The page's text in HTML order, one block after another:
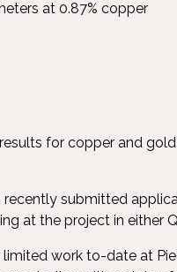
at 0.87% copper
for copper and
recently submitted
at the project in either
limited work to-date at